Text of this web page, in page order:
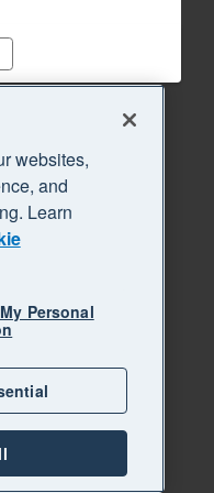
websites,
and
Learn
Personal